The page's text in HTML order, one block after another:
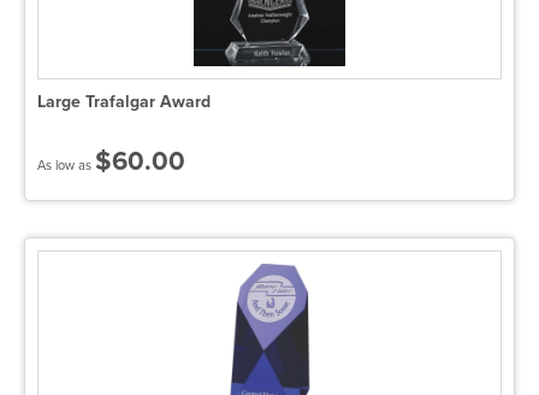
Large Trafalgar Award
As low as $60.00